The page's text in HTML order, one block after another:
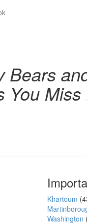
Bears
You
Khartoum
Washington